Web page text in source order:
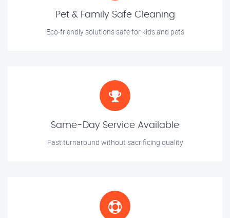
Pet & Family Safe Cleaning
Eco-friendly solutions safe for kids and pets
Same-Day Service Available
Fast turnaround without sacrificing quality